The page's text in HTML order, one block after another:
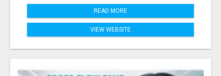
READ MORE
VIEW WEBSITE